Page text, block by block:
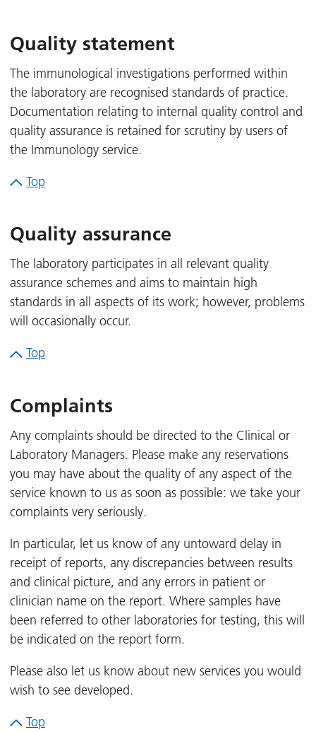
Quality statement
The immunological investigations performed within
the laboratory are recognised standards of practice.
Documentation relating to internal quality control and
quality assurance is retained for scrutiny by users of
the Immunology service.
Top
Quality assurance
The laboratory participates in all relevant quality
assurance schemes and aims to maintain high
standards in all aspects of its work; however, problems
will occasionally occur.
Top
Complaints
Any complaints should be directed to the Clinical or
Laboratory Managers. Please make any reservations
you may have about the quality of any aspect of the
service known to us as soon as possible: we take your
complaints very seriously.
In particular, let us know of any untoward delay in
receipt of reports, any discrepancies between results
and clinical picture, and any errors in patient or
clinician name on the report. Where samples have
been referred to other laboratories for testing, this will
be indicated on the report form.
Please also let us know about new services you would
wish to see developed.
Top